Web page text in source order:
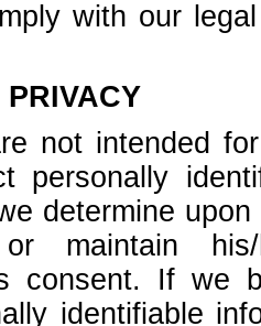
with our
PRIVACY
not intended
personally
determine
maintain his/
consent. If we
identifiable